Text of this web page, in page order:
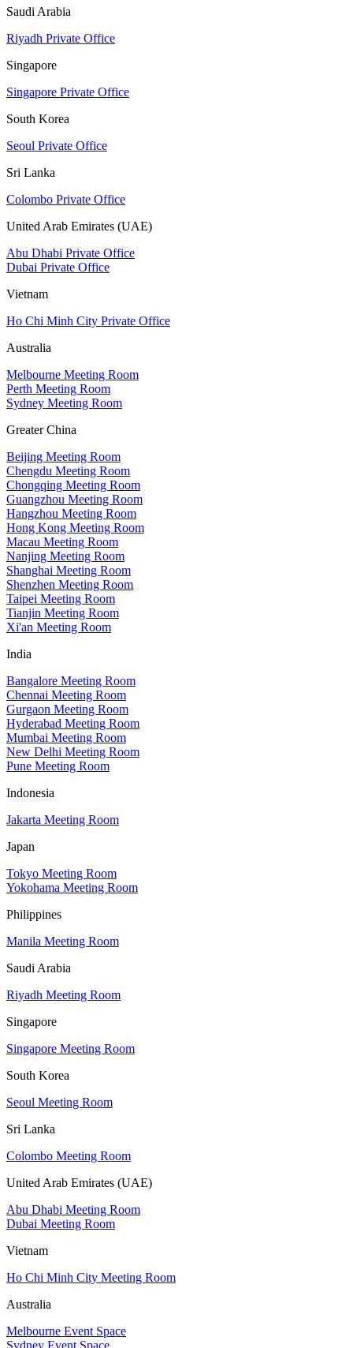
Saudi Arabia
Riyadh Private Office
Singapore
Singapore Private Office
South Korea
Seoul Private Office
Sri Lanka
Colombo Private Office
United Arab Emirates (UAE)
Abu Dhabi Private Office
Dubai Private Office
Vietnam
Ho Chi Minh City Private Office
Australia
Melbourne Meeting Room
Perth Meeting Room
Sydney Meeting Room
Greater China
Beijing Meeting Room
Chengdu Meeting Room
Chongqing Meeting Room
Guangzhou Meeting Room
Hangzhou Meeting Room
Hong Kong Meeting Room
Macau Meeting Room
Nanjing Meeting Room
Shanghai Meeting Room
Shenzhen Meeting Room
Taipei Meeting Room
Tianjin Meeting Room
Xi'an Meeting Room
India
Bangalore Meeting Room
Chennai Meeting Room
Gurgaon Meeting Room
Hyderabad Meeting Room
Mumbai Meeting Room
New Delhi Meeting Room
Pune Meeting Room
Indonesia
Jakarta Meeting Room
Japan
Tokyo Meeting Room
Yokohama Meeting Room
Philippines
Manila Meeting Room
Saudi Arabia
Riyadh Meeting Room
Singapore
Singapore Meeting Room
South Korea
Seoul Meeting Room
Sri Lanka
Colombo Meeting Room
United Arab Emirates (UAE)
Abu Dhabi Meeting Room
Dubai Meeting Room
Vietnam
Ho Chi Minh City Meeting Room
Australia
Melbourne Event Space
Sydney Event Space